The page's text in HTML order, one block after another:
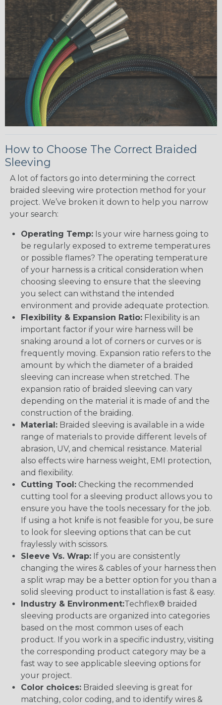
How to Choose The Correct Braided
Sleeving
A lot of factors go into determining the correct
braided sleeving wire protection method for your
project. We’ve broken it down to help you narrow
your search:
Operating Temp: Is your wire harness going to
be regularly exposed to extreme temperatures
or possible flames? The operating temperature
of your harness is a critical consideration when
choosing sleeving to ensure that the sleeving
you select can withstand the intended
environment and provide adequate protection.
Flexibility & Expansion Ratio: Flexibility is an
important factor if your wire harness will be
snaking around a lot of corners or curves or is
frequently moving. Expansion ratio refers to the
amount by which the diameter of a braided
sleeving can increase when stretched. The
expansion ratio of braided sleeving can vary
depending on the material it is made of and the
construction of the braiding.
Material: Braided sleeving is available in a wide
range of materials to provide different levels of
abrasion, UV, and chemical resistance. Material
also effects wire harness weight, EMI protection,
and flexibility.
Cutting Tool: Checking the recommended
cutting tool for a sleeving product allows you to
ensure you have the tools necessary for the job.
If using a hot knife is not feasible for you, be sure
to look for sleeving options that can be cut
fraylessly with scissors.
Sleeve Vs. Wrap: If you are consistently
changing the wires & cables of your harness then
a split wrap may be a better option for you than a
solid sleeving product to installation is fast & easy.
Industry & Environment:Techflex® braided
sleeving products are organized into categories
based on the most common uses of each
product. If you work in a specific industry, visiting
the corresponding product category may be a
fast way to see applicable sleeving options for
your project.
Color choices: Braided sleeving is great for
matching, color coding, and to identify wires &